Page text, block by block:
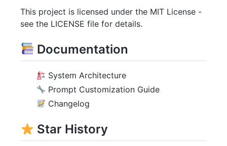
This project is licensed under the MIT License -
see the LICENSE file for details.
Documentation
System Architecture
Prompt Customization Guide
Changelog
Star History